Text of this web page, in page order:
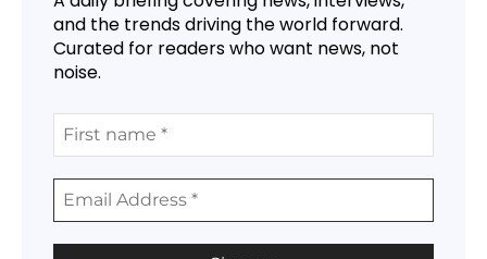
and the trends driving the world forward.
Curated for readers who want news, not
noise.